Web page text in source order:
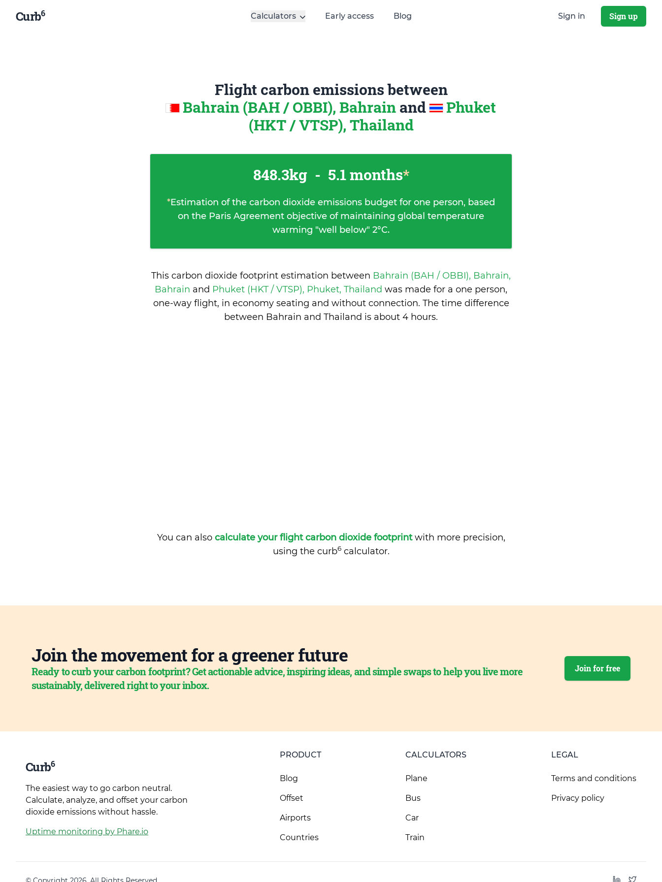
Curb6 Calculators Early access Blog Sign in Sign up
Flight carbon emissions between
Bahrain (BAH / OBBI), Bahrain and
Phuket
(HKT / VTSP), Thailand
848.3kg - 5.1 months*
*Estimation of the carbon dioxide emissions budget for one person, based
on the Paris Agreement objective of maintaining global temperature
warming "well below" 2°C.
This carbon dioxide footprint estimation between Bahrain (BAH / OBBI), Bahrain,
Bahrain and Phuket (HKT / VTSP), Phuket, Thailand was made for a one person,
one-way flight, in economy seating and without connection. The time difference
between Bahrain and Thailand is about 4 hours.
You can also calculate your flight carbon dioxide footprintwith more precision,
using the curb6calculator.
Join the movement for a greener future
Ready to curb your carbon footprint? Get actionable advice, inspiring ideas, and simple swaps to help you live more
sustainably, delivered right to your inbox.
Join for free
Curb6
The easiest way to go carbon neutral.
Calculate, analyze, and offset your carbon
dioxide emissions without hassle.
Uptime monitoring by Phare.io
PRODUCT
Blog
Offset
Airports
Countries
CALCULATORS
Plane
Bus
Car
Train
LEGAL
Terms and conditions
Privacy policy